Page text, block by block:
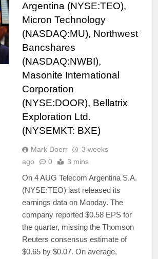
Argentina (NYSE:TEO),
Micron Technology
(NASDAQ:MU), Northwest
Bancshares
(NASDAQ:NWBI),
Masonite International
Corporation
(NYSE:DOOR), Bellatrix
Exploration Ltd.
(NYSEMKT: BXE)
Mark Doerr
3 weeks
ago
0 3 mins
On 4 AUG Telecom Argentina S.A.
(NYSE:TEO) last released its
earnings data on Monday. The
company reported $0.58 EPS for
the quarter, missing the Thomson
Reuters consensus estimate of
$0.65 by $0.07. On average,